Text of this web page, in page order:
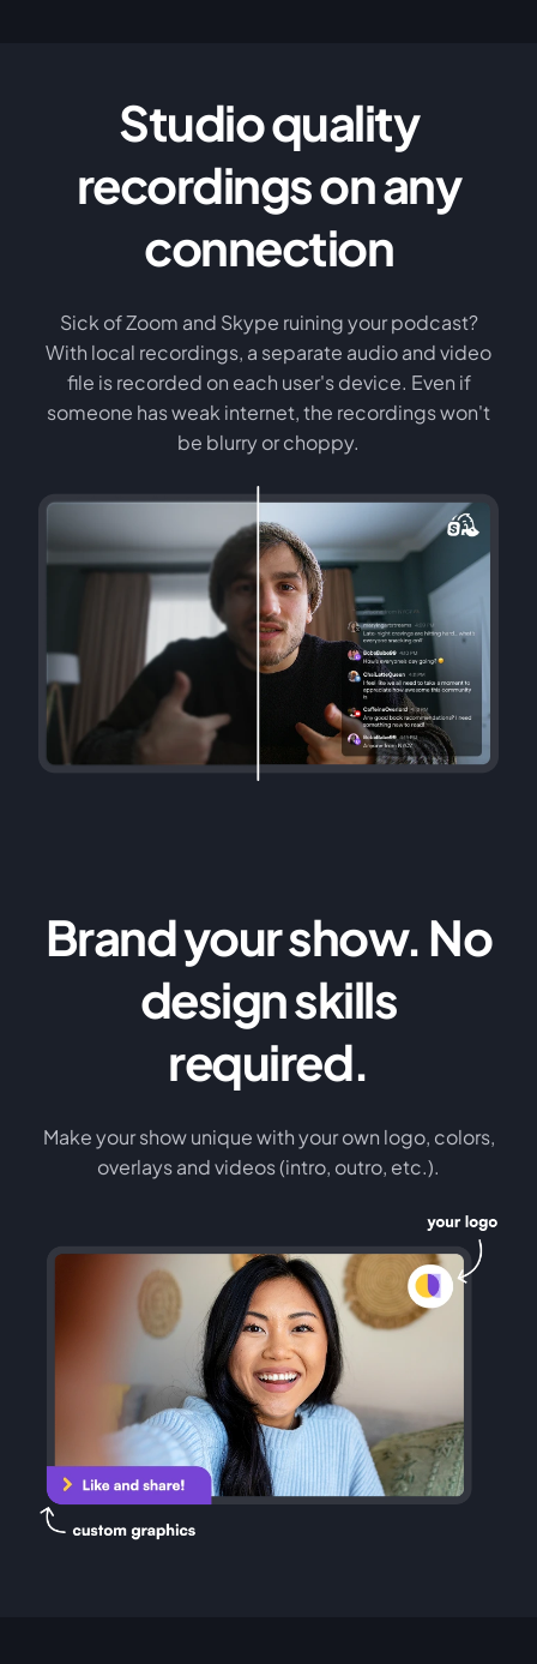
Studio quality
recordings on any
connection
Sick of Zoom and Skype ruining your podcast?
With local recordings, a separate audio and video
file is recorded on each user's device. Even if
someone has weak internet, the recordings won't
be blurry or choppy.
Brand your show. No
design skills
required.
Make your show unique with your own logo, colors,
overlays and videos (intro, outro, etc.).